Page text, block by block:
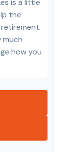
is a little
the
much
how you